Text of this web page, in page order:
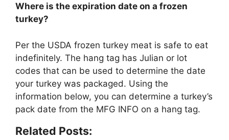
Where is the expiration date on a frozen
turkey?
Per the USDA frozen turkey meat is safe to eat
indefinitely. The hang tag has Julian or lot
codes that can be used to determine the date
your turkey was packaged. Using the
information below, you can determine a turkey’s
pack date from the MFG INFO on a hang tag.
Related Posts: